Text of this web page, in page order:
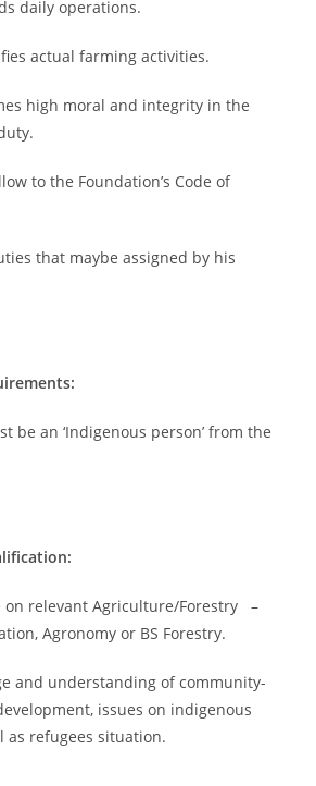
daily operations.
actual farming activities.
high moral and integrity in the
to the Foundation’s Code of
that maybe assigned by his
be an ‘Indigenous person’ from the
on relevant Agriculture/Forestry –
Agronomy or BS Forestry.
and understanding of community-
issues on indigenous
as refugees situation.